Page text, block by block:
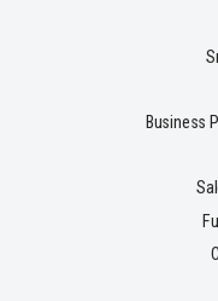
Business